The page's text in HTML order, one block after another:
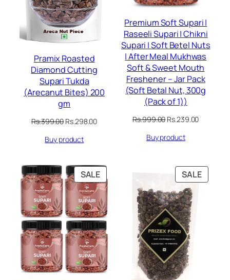
Pramix Roasted
Diamond Cutting
Supari Tukda
(Arecanut Bites) 200
gm
Rs.399.00Original
was:
Rs.298.00Current
Buy product
Premium Soft Supari |
Raseeli Supari | Chikni
Supari | Soft Betel Nuts
| After Meal Mukhwas
Soft & Sweet Mouth
Freshener – Jar Pack
(Soft Betal Nut, 300g
(Pack of 1))
Rs.999.00Original
was:
Rs.239.00Current
Buy product
SALEPRODUCT
ON
SALE
SALE
ON